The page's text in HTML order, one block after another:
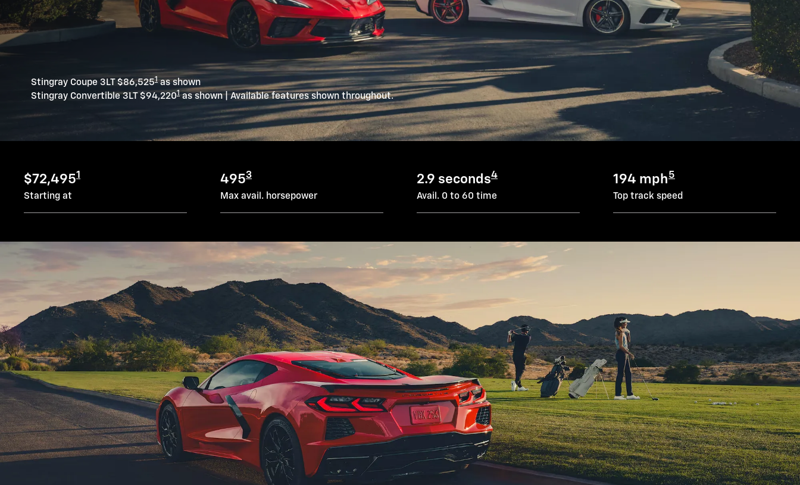
Stingray Coupe 3LT $86,5251as shown
Stingray Convertible 3LT $94,2201as shown | Available features shown throughout.
$72,4951
Starting at
4953
Max avail. horsepower
2.9 seconds4
Avail. 0 to 60 time
194 mph5
Top track speed